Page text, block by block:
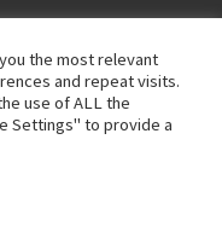
not allowed
the most relevant
and repeat visits.
use of ALL the
Settings" to provide a